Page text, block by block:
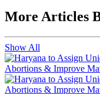
More Articles
Show All